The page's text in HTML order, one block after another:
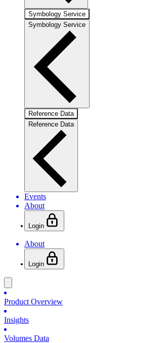
Symbology Service
Symbology Service
Reference Data
Reference Data
Events
About
Login
About
Login
Product Overview
Insights
Volumes Data